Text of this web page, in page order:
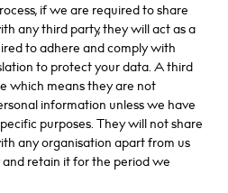
if we are required to share
any third party, they will act as a
to adhere and comply with
to protect your data. A third
which means they are not
information unless we have
purposes. They will not share
any organisation apart from us
retain it for the period we